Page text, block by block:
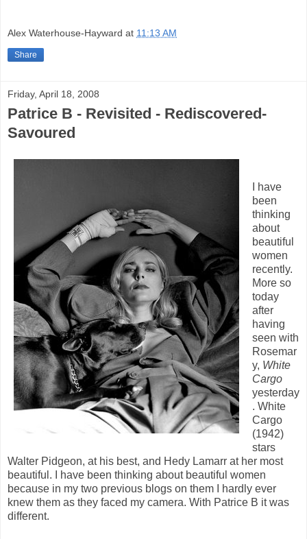
Alex Waterhouse-Hayward at 11:13 AM
Share
Friday, April 18, 2008
Patrice B - Revisited - Rediscovered-
Savoured
I have
been
thinking
about
beautiful
women
recently.
More so
today
after
having
seen with
Rosemar
y, White
Cargo
yesterday
. White
Cargo
(1942)
stars
Walter Pidgeon, at his best, and Hedy Lamarr at her most
beautiful. I have been thinking about beautiful women
because in my two previous blogs on them I hardly ever
knew them as they faced my camera. With Patrice B it was
different.